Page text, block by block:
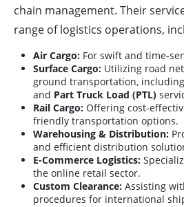
chain management. Their
range of logistics operations,
Air Cargo: For swift and time-
Surface Cargo: Utilizing road
ground transportation, including
and Part Truck Load (PTL)
Rail Cargo: Offering cost-
friendly transportation options.
Warehousing & Distribution:
and efficient distribution
E-Commerce Logistics:
the online retail sector.
Custom Clearance: Assisting
procedures for international